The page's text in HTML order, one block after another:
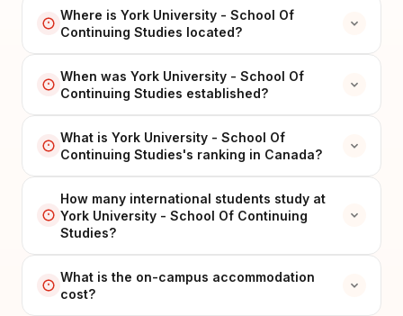
Where is York University - School Of
Continuing Studies located?
When was York University - School Of
Continuing Studies established?
What is York University - School Of
Continuing Studies's ranking in Canada?
How many international students study at
York University - School Of Continuing
Studies?
What is the on-campus accommodation
cost?